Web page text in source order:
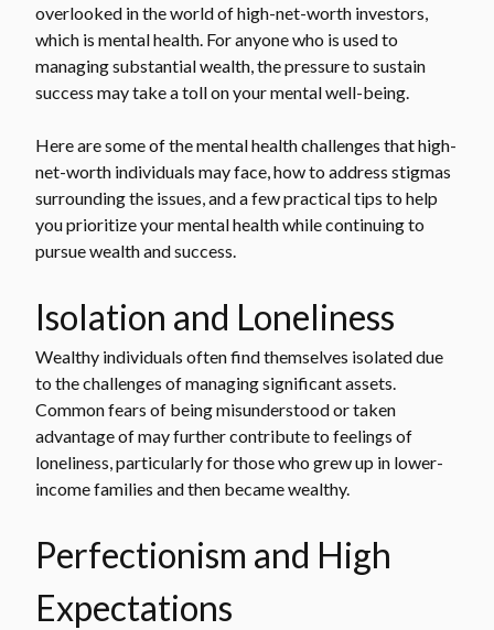
overlooked in the world of high-net-worth investors,
which is mental health. For anyone who is used to
managing substantial wealth, the pressure to sustain
success may take a toll on your mental well-being.
Here are some of the mental health challenges that high-
net-worth individuals may face, how to address stigmas
surrounding the issues, and a few practical tips to help
you prioritize your mental health while continuing to
pursue wealth and success.
Isolation and Loneliness
Wealthy individuals often find themselves isolated due
to the challenges of managing significant assets.
Common fears of being misunderstood or taken
advantage of may further contribute to feelings of
loneliness, particularly for those who grew up in lower-
income families and then became wealthy.
Perfectionism and High
Expectations